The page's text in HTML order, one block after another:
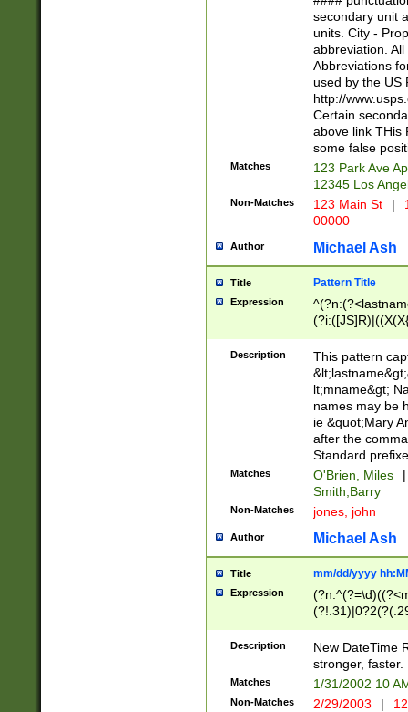
W]|RI|S[CD]
(?!0{5})\d{5}(-\d
secondary unit
units. City -
abbreviation.
Abbreviations
used by the US
http://
Certain
above link THis
some false
Matches
123 Park Ave
12345 Los
Non-Matches 123 Main St |
00000
Author Michael Ash
Title Pattern Title
Expression
(\w+?|\.)\
{0,2})$
Description
This pattern
lt;mname&gt;
names may be
ie &quot;Mary
after the
Standard
Matches O'Brien, Miles
|
Smith,Barry
Non-Matches jones, john
Author Michael Ash
Title mm/dd/yyyy
Expression
<sep>[-./
9]|[2-
9]|1[012])(:[0-
5]\d){1,2})?$)
Description
New DateTime
stronger, faster.
Matches 1/31/2002 10
Non-Matches 2/29/2003 |